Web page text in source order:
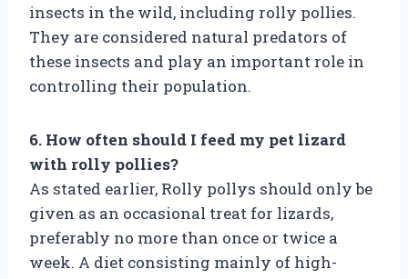
insects in the wild, including rolly pollies.
They are considered natural predators of
these insects and play an important role in
controlling their population.
6. How often should I feed my pet lizard
with rolly pollies?
As stated earlier, Rolly pollys should only be
given as an occasional treat for lizards,
preferably no more than once or twice a
week. A diet consisting mainly of high-